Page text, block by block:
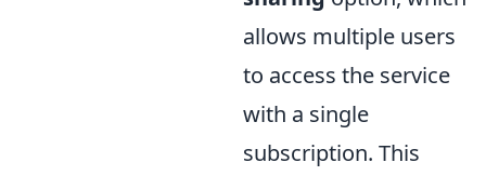
allows multiple users
to access the service
with a single
subscription. This